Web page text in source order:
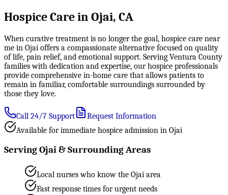
Hospice Care in Ojai, CA
When curative treatment is no longer the goal, hospice care near
me in Ojai offers a compassionate alternative focused on quality
of life, pain relief, and emotional support. Serving Ventura County
families with dedication and expertise, our hospice professionals
provide comprehensive in-home care that allows patients to
remain in familiar, comfortable surroundings surrounded by
those they love.
Call 24/7 Support
Request Information
Available for immediate hospice admission in Ojai
Serving Ojai & Surrounding Areas
Local nurses who know the Ojai area
Fast response times for urgent needs